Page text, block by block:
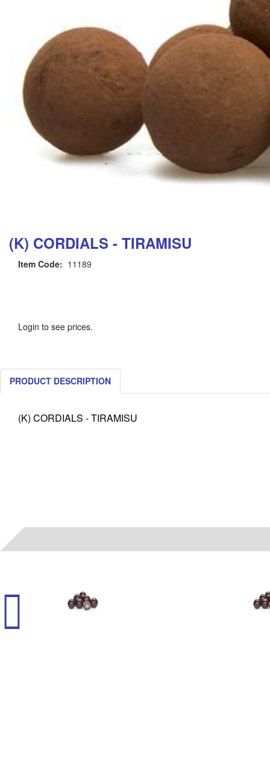
(K) CORDIALS - TIRAMISU
Item Code: 11189
Login to see prices.
PRODUCT DESCRIPTION
(K) CORDIALS - TIRAMISU